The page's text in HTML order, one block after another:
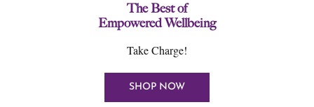
The Best of
Empowered Wellbeing
Take Charge!
SHOP NOW